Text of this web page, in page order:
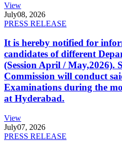
View
July08, 2026
PRESS RELEASE
It is hereby notified for
candidates of different
(Session April / May,2026).
Commission will conduct
Examinations during the
at Hyderabad.
View
July07, 2026
PRESS RELEASE